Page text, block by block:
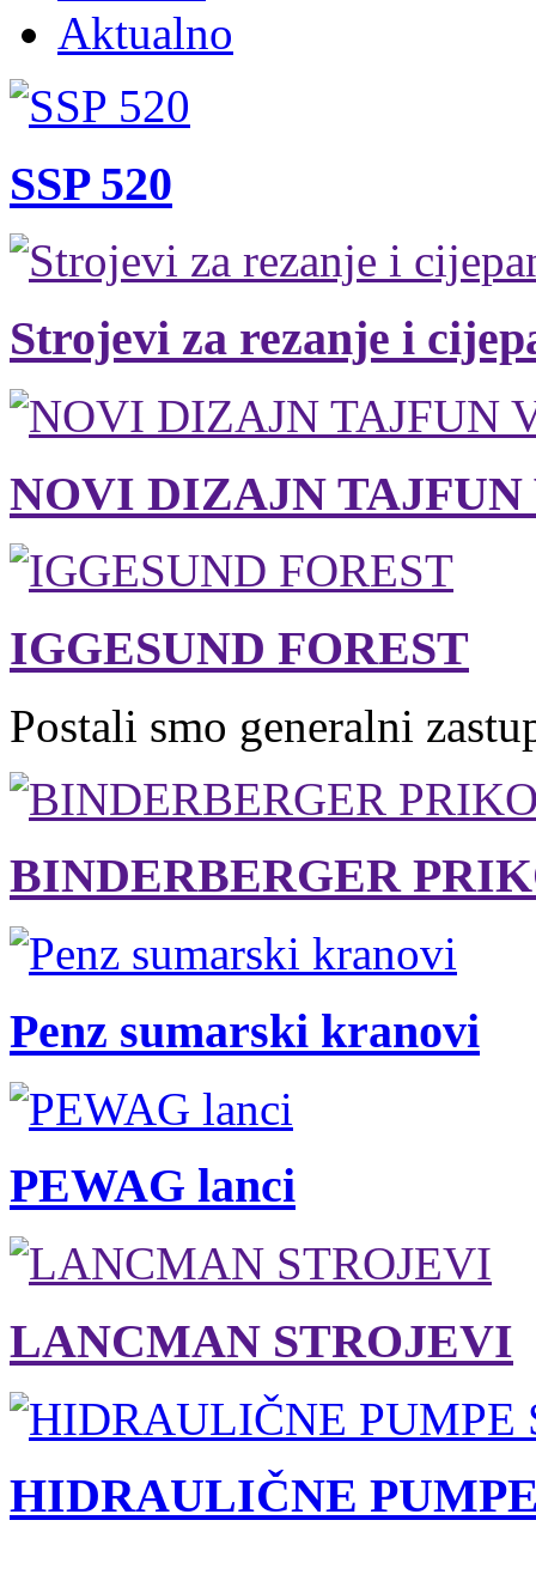
Aktualno
SSP 520
Strojevi za rezanje i
NOVI DIZAJN
IGGESUND FOREST
Postali smo generalni
BINDERBERGER
Penz sumarski kranovi
PEWAG lanci
LANCMAN STROJEVI
HIDRAULIČNE